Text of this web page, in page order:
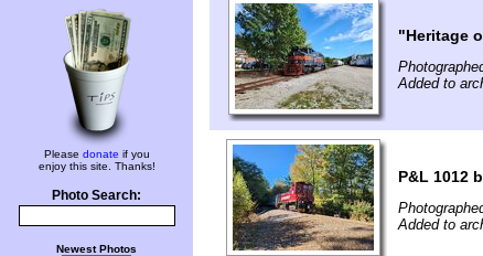
Please donate if you
enjoy this site. Thanks!
Photo Search:
Newest Photos
"Heritage
Added to
P&L 1012
Added to